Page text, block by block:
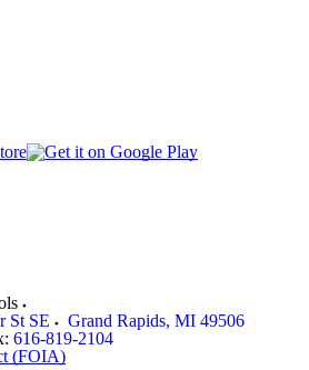
St SE
Grand Rapids, MI 49506
616-819-2104
(FOIA)